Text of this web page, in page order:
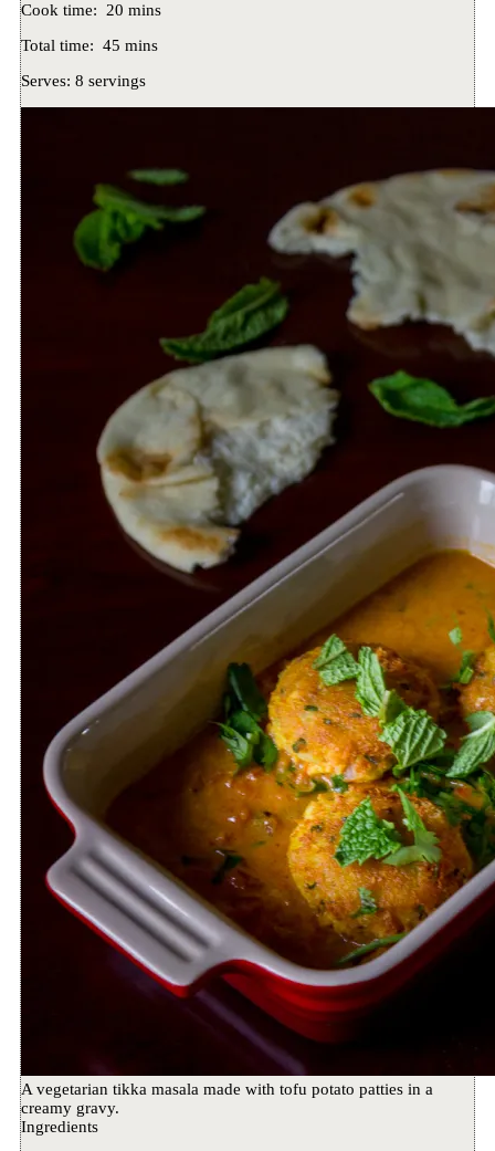
Cook time: 20 mins
Total time: 45 mins
Serves: 8 servings
A vegetarian tikka masala made with tofu potato patties in a
creamy gravy.
Ingredients